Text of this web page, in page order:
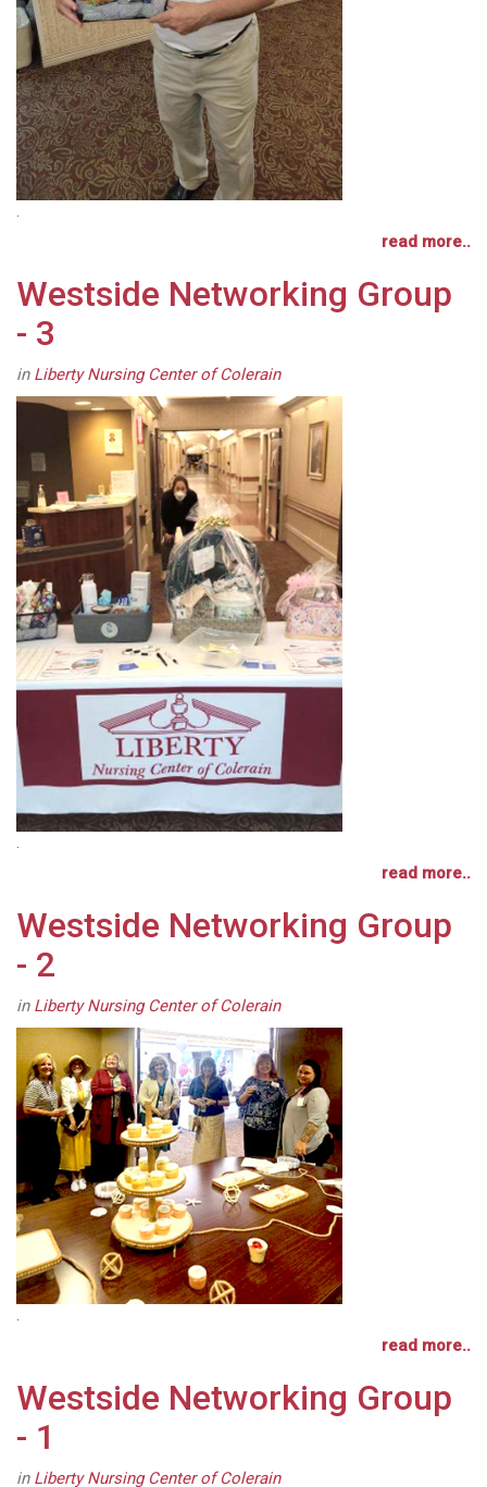
read more..
Westside Networking Group
- 3
in Liberty Nursing Center of Colerain
read more..
Westside Networking Group
- 2
in Liberty Nursing Center of Colerain
.
read more..
Westside Networking Group
- 1
in Liberty Nursing Center of Colerain